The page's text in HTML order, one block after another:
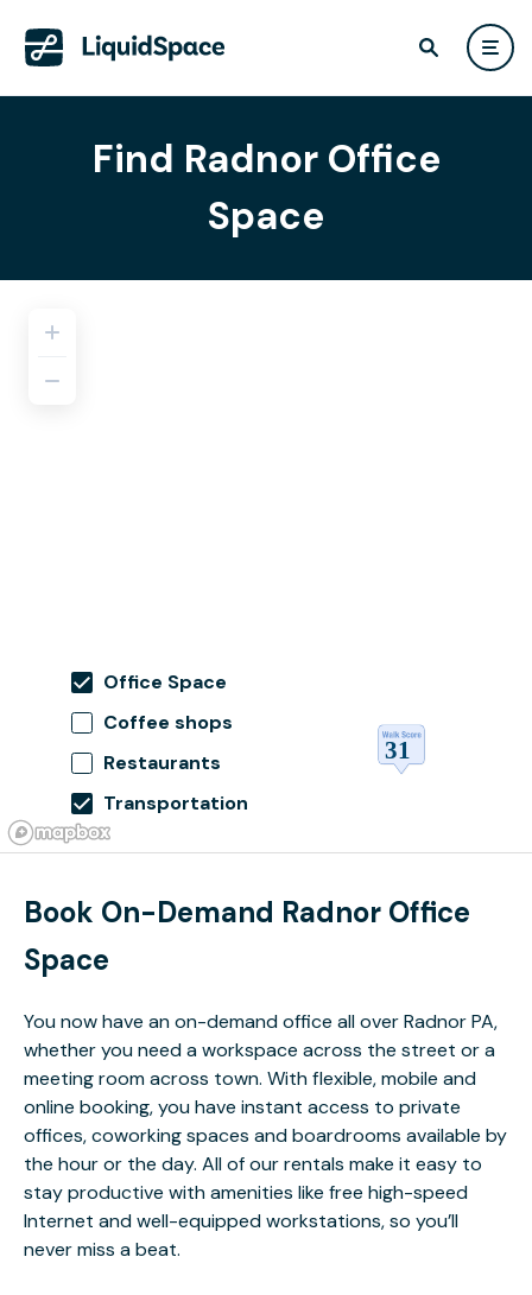
Find Radnor Office
Space
Office Space
Coffee shops
Restaurants
Transportation
Book On-Demand Radnor Office
Space
You now have an on-demand office all over Radnor PA,
whether you need a workspace across the street or a
meeting room across town. With flexible, mobile and
online booking, you have instant access to private
offices, coworking spaces and boardrooms available by
the hour or the day. All of our rentals make it easy to
stay productive with amenities like free high-speed
Internet and well-equipped workstations, so you’ll
never miss a beat.